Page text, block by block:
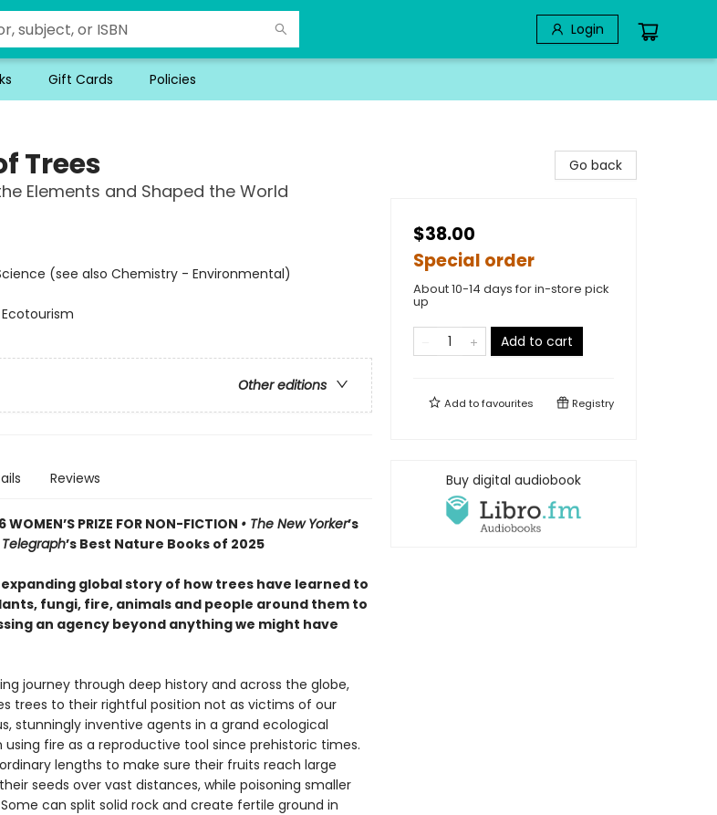
Login
Gift Cards Policies
Trees
Elements and Shaped the World
(see also Chemistry - Environmental)
Other editions
Reviews
WOMEN’S PRIZE FOR NON-FICTION • The New Yorker’s
’s Best Nature Books of 2025
global story of how trees have learned to
fungi, fire, animals and people around them to
an agency beyond anything we might have
journey through deep history and across the globe,
trees to their rightful position not as victims of our
stunningly inventive agents in a grand ecological
fire as a reproductive tool since prehistoric times.
lengths to make sure their fruits reach large
seeds over vast distances, while poisoning smaller
can split solid rock and create fertile ground in
Go back
$38.00
Special order
About 10-14 days for in-store pick
up
Add to cart
Add tofavourites Registry
Buy digital audiobook